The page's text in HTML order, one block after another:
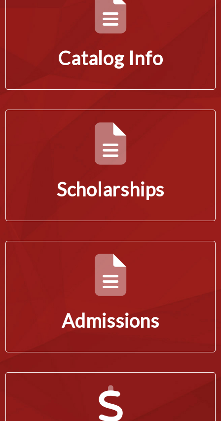
Catalog Info
Scholarships
Admissions